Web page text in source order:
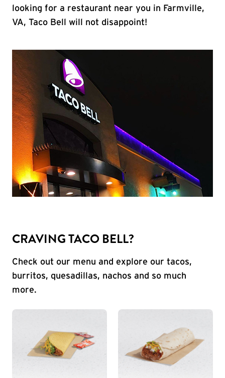
looking for a restaurant near you in Farmville,
VA, Taco Bell will not disappoint!
CRAVING TACO BELL?
Check out our menu and explore our tacos,
burritos, quesadillas, nachos and so much
more.